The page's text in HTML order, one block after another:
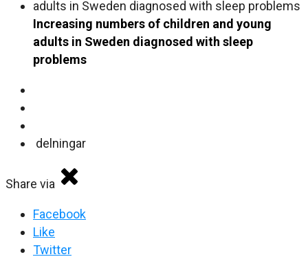
Increasing numbers of children and young
adults in Sweden diagnosed with sleep
problems
delningar
Share via
Facebook
Like
Twitter